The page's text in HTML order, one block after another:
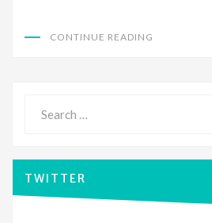
CONTINUE READING
for:
TWITTER